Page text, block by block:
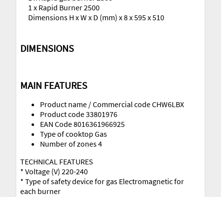
1 x Rapid Burner 2500
Dimensions H x W x D (mm) x 8 x 595 x 510
DIMENSIONS
MAIN FEATURES
Product name / Commercial code CHW6LBX
Product code 33801976
EAN Code 8016361966925
Type of cooktop Gas
Number of zones 4
TECHNICAL FEATURES
* Voltage (V) 220-240
* Type of safety device for gas Electromagnetic for
each burner